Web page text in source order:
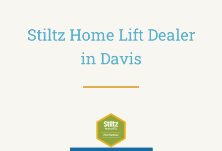
Stiltz Home Lift Dealer
in Davis